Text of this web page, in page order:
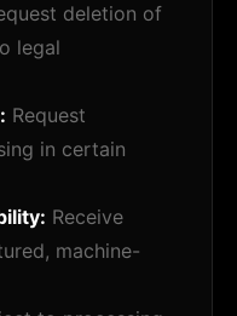
deletion of
legal
Request
in certain
Receive
machine-